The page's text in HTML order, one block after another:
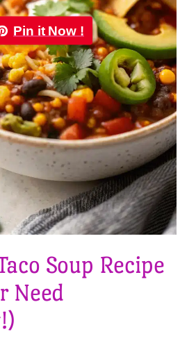
Pin it Now !
Soup Recipe
Need